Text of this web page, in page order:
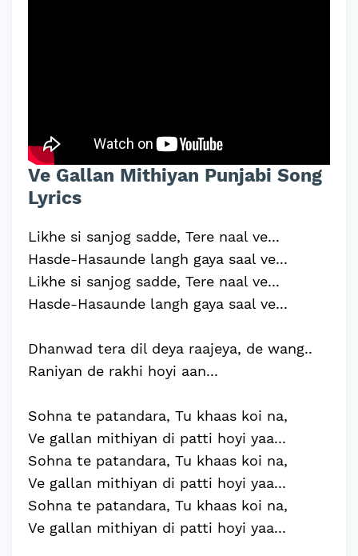
Ve Gallan Mithiyan Punjabi Song
Lyrics
Likhe si sanjog sadde, Tere naal ve...
Hasde-Hasaunde langh gaya saal ve...
Likhe si sanjog sadde, Tere naal ve...
Hasde-Hasaunde langh gaya saal ve...
Dhanwad tera dil deya raajeya, de wang..
Raniyan de rakhi hoyi aan...
Sohna te patandara, Tu khaas koi na,
Ve gallan mithiyan di patti hoyi yaa...
Sohna te patandara, Tu khaas koi na,
Ve gallan mithiyan di patti hoyi yaa...
Sohna te patandara, Tu khaas koi na,
Ve gallan mithiyan di patti hoyi yaa...